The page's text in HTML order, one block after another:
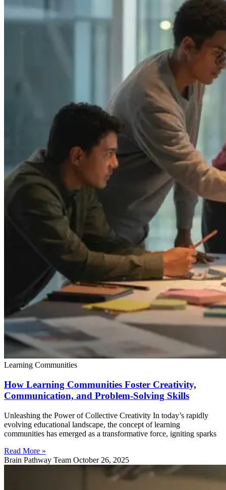
Learning Communities
How Learning Communities Foster Creativity,
Communication, and Problem-Solving Skills
Unleashing the Power of Collective Creativity In today’s rapidly
evolving educational landscape, the concept of learning
communities has emerged as a transformative force, igniting sparks
Read More »
Brain Pathway Team October 26, 2025